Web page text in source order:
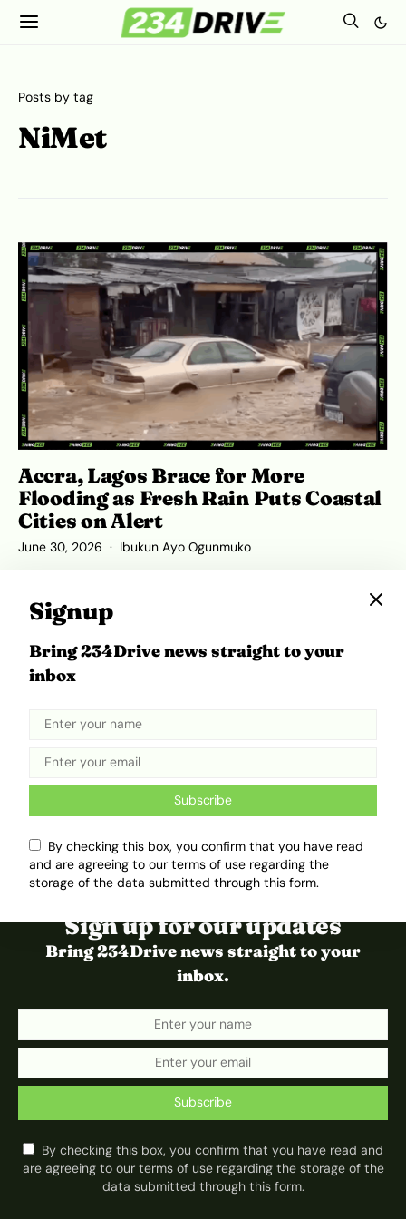
Posts by tag
NiMet
Accra, Lagos Brace for More
Flooding as Fresh Rain Puts Coastal
Cities on Alert
June 30, 2026 Ibukun Ayo Ogunmuko
ADVERTISEMENT
Sign up for our updates
Bring 234Drive news straight to your
inbox.
Subscribe
By checking this box, you confirm that you have read and
are agreeing to our terms of use regarding the storage of the
data submitted through this form.
Signup
Bring 234Drive news straight to your
inbox
Subscribe
By checking this box, you confirm that you have read
and are agreeing to our terms of use regarding the
storage of the data submitted through this form.